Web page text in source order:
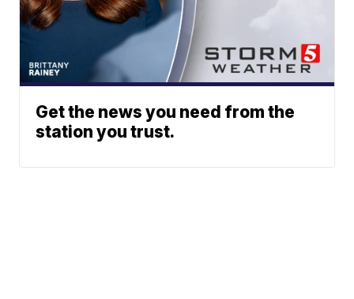
Get the news you need from the
station you trust.